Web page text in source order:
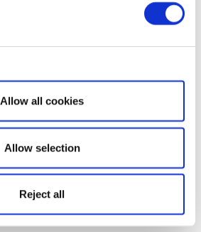
Show details
Allow all cookies
Allow selection
Reject all